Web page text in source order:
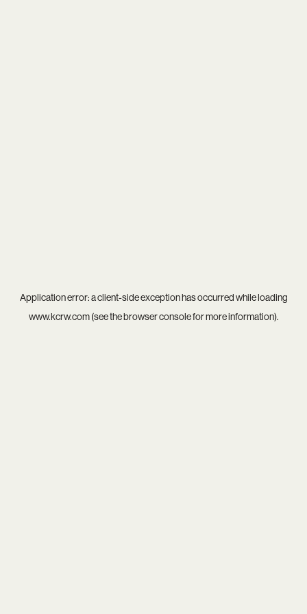
Application error: aclient-side exception has occurred while loading
www.kcrw.com(see thebrowser consolefor more information).